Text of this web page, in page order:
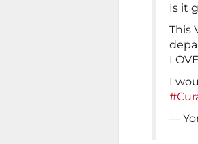
Is it
This
I
—